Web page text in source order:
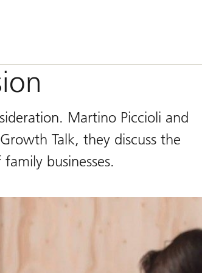
Martino Piccioli and
Talk, they discuss the
businesses.